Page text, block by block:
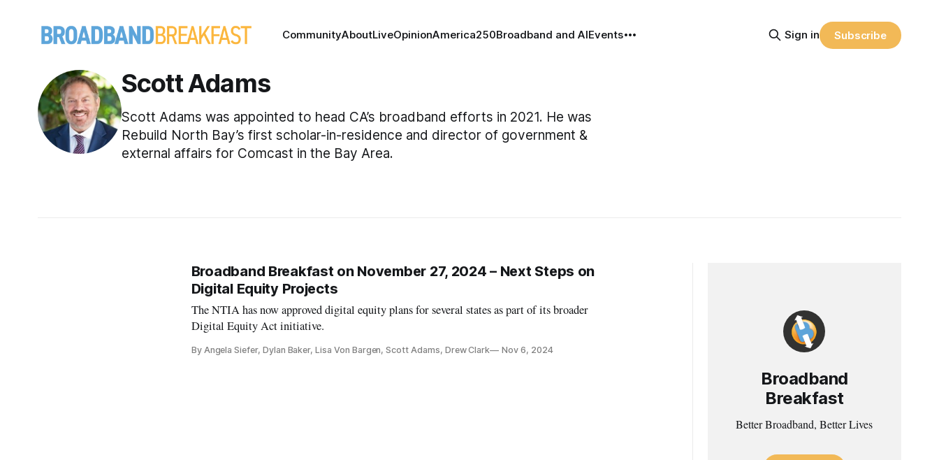
CommunityAboutLiveOpinionAmerica250Broadband and AIEvents Sign in Subscribe
Scott Adams
Scott Adams was appointed to head CA’s broadband efforts in 2021. He was
Rebuild North Bay’s first scholar-in-residence and director of government &
external affairs for Comcast in the Bay Area.
Broadband Breakfast on November 27, 2024 – Next Steps on
Digital Equity Projects
The NTIA has now approved digital equity plans for several states as part of its broader
Digital Equity Act initiative.
By Angela Siefer, Dylan Baker, Lisa Von Bargen, Scott Adams, Drew Clark Nov 6, 2024
Broadband
Breakfast
Better Broadband, Better Lives